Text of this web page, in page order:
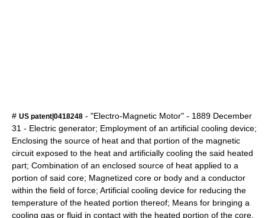
# US patent|0418248 - "Electro-Magnetic Motor" - 1889 December
31 - Electric generator; Employment of an artificial cooling device;
Enclosing the source of heat and that portion of the magnetic
circuit exposed to the heat and artificially cooling the said heated
part; Combination of an enclosed source of heat applied to a
portion of said core; Magnetized core or body and a conductor
within the field of force; Artificial cooling device for reducing the
temperature of the heated portion thereof; Means for bringing a
cooling gas or fluid in contact with the heated portion of the core,